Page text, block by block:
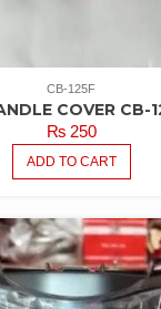
CB-125F
COVER CB-
₨250
ADD TO CART